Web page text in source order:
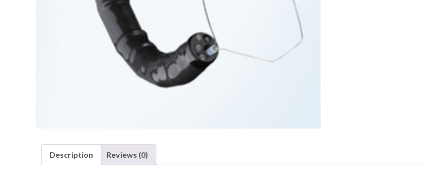
Description Reviews (0)